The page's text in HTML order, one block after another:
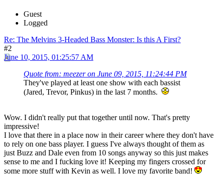
Guest
Logged
Re: The Melvins 3-Headed Bass Monster: Is this A First?
#2
June 10, 2015, 01:25:57 AM
Quote from: meezer on June 09, 2015, 11:24:44 PM
They've played at least one show with each bassist
(Jared, Trevor, Pinkus) in the last 7 months.
Wow. I didn't really put that together until now. That's pretty
impressive!
I love that there in a place now in their career where they don't have
to rely on one bass player. I guess I've always thought of them as
just Buzz and Dale even from 10 songs anyway so this just makes
sense to me and I fucking love it! Keeping my fingers crossed for
some more stuff with Kevin as well. I love my favorite band!